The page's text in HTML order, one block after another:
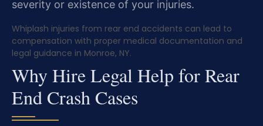
severity or existence of your injuries.
Whiplash injuries from rear end accidents can lead to
compensation with proper medical documentation and
legal guidance in Monroe, NY.
Why Hire Legal Help for Rear
End Crash Cases